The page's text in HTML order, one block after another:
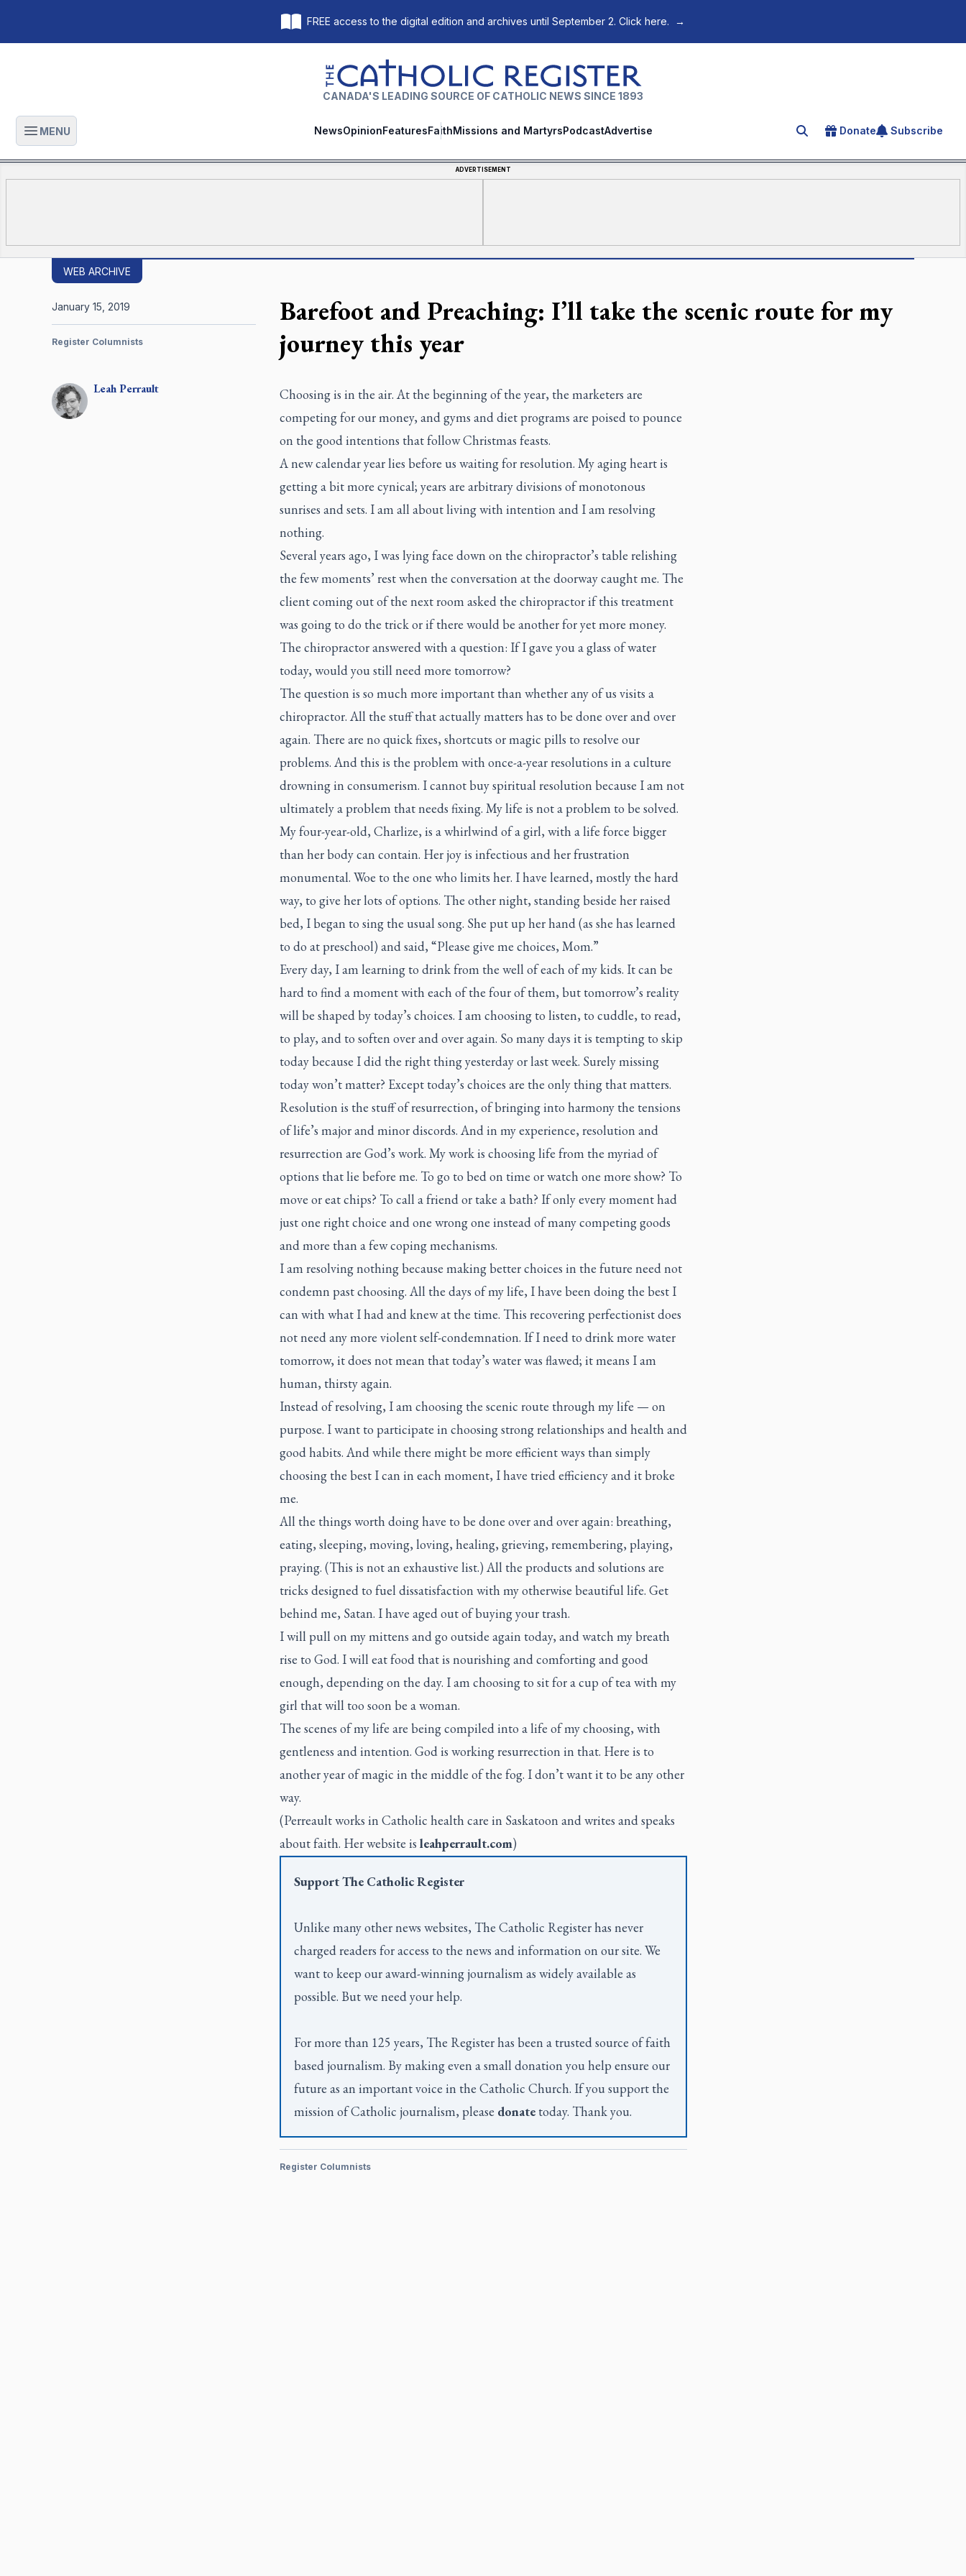
FREE access to the digital edition and archives until September 2. Click here. →
The Catholic Register
CANADA'S LEADING SOURCE OF CATHOLIC NEWS SINCE 1893
Open main menu
MENU NewsOpinionFeaturesFaithMissions and MartyrsPodcastAdvertise Search for an article
Donate Subscribe
ADVERTISEMENT
WEB ARCHIVE
Barefoot and Preaching: I’ll take the scenic route for my
journey this year
LeahPerrault
January 15, 2019
Register Columnists
Choosing is in the air. At the beginning of the year, the marketers are
competing for our money, and gyms and diet programs are poised to pounce
on the good intentions that follow Christmas feasts.
A new calendar year lies before us waiting for resolution. My aging heart is
getting a bit more cynical; years are arbitrary divisions of monotonous
sunrises and sets. I am all about living with intention and I am resolving
nothing.
Several years ago, I was lying face down on the chiropractor’s table relishing
the few moments’ rest when the conversation at the doorway caught me. The
client coming out of the next room asked the chiropractor if this treatment
was going to do the trick or if there would be another for yet more money.
The chiropractor answered with a question: If I gave you a glass of water
today, would you still need more tomorrow?
The question is so much more important than whether any of us visits a
chiropractor. All the stuff that actually matters has to be done over and over
again. There are no quick fixes, shortcuts or magic pills to resolve our
problems. And this is the problem with once-a-year resolutions in a culture
drowning in consumerism. I cannot buy spiritual resolution because I am not
ultimately a problem that needs fixing. My life is not a problem to be solved.
My four-year-old, Charlize, is a whirlwind of a girl, with a life force bigger
than her body can contain. Her joy is infectious and her frustration
monumental. Woe to the one who limits her. I have learned, mostly the hard
way, to give her lots of options. The other night, standing beside her raised
bed, I began to sing the usual song. She put up her hand (as she has learned
to do at preschool) and said, “Please give me choices, Mom.”
Every day, I am learning to drink from the well of each of my kids. It can be
hard to find a moment with each of the four of them, but tomorrow’s reality
will be shaped by today’s choices. I am choosing to listen, to cuddle, to read,
to play, and to soften over and over again. So many days it is tempting to skip
today because I did the right thing yesterday or last week. Surely missing
today won’t matter? Except today’s choices are the only thing that matters.
Resolution is the stuff of resurrection, of bringing into harmony the tensions
of life’s major and minor discords. And in my experience, resolution and
resurrection are God’s work. My work is choosing life from the myriad of
options that lie before me. To go to bed on time or watch one more show? To
move or eat chips? To call a friend or take a bath? If only every moment had
just one right choice and one wrong one instead of many competing goods
and more than a few coping mechanisms.
I am resolving nothing because making better choices in the future need not
condemn past choosing. All the days of my life, I have been doing the best I
can with what I had and knew at the time. This recovering perfectionist does
not need any more violent self-condemnation. If I need to drink more water
tomorrow, it does not mean that today’s water was flawed; it means I am
human, thirsty again.
Instead of resolving, I am choosing the scenic route through my life — on
purpose. I want to participate in choosing strong relationships and health and
good habits. And while there might be more efficient ways than simply
choosing the best I can in each moment, I have tried efficiency and it broke
me.
All the things worth doing have to be done over and over again: breathing,
eating, sleeping, moving, loving, healing, grieving, remembering, playing,
praying. (This is not an exhaustive list.) All the products and solutions are
tricks designed to fuel dissatisfaction with my otherwise beautiful life. Get
behind me, Satan. I have aged out of buying your trash.
I will pull on my mittens and go outside again today, and watch my breath
rise to God. I will eat food that is nourishing and comforting and good
enough, depending on the day. I am choosing to sit for a cup of tea with my
girl that will too soon be a woman.
The scenes of my life are being compiled into a life of my choosing, with
gentleness and intention. God is working resurrection in that. Here is to
another year of magic in the middle of the fog. I don’t want it to be any other
way.
(Perreault works in Catholic health care in Saskatoon and writes and speaks
about faith. Her website is leahperrault.com)
SupportThe Catholic Register
Unlike many other news websites, The Catholic Registerhas never
charged readers for access to the news and information on our site. We
want to keep our award-winning journalism as widely available as
possible. But we need your help.
For more than 125 years, The Registerhas been a trusted source of faith
based journalism. By making even a small donation you help ensure our
future as an important voice in the Catholic Church. If you support the
mission of Catholic journalism, please donatetoday. Thank you.
Register Columnists